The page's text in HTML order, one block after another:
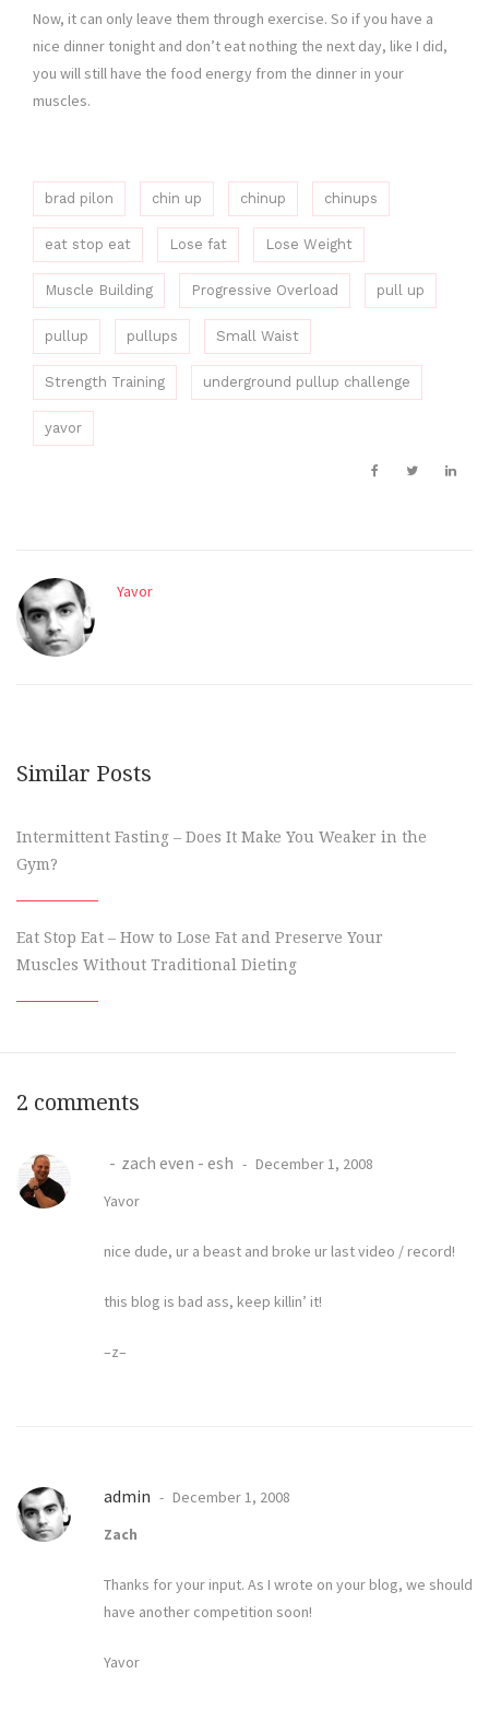
Now, it can only leave them through exercise. So if you have a
nice dinner tonight and don’t eat nothing the next day, like I did,
you will still have the food energy from the dinner in your
muscles.
brad pilon chin up chinup chinups
eat stop eat Lose fat Lose Weight
Muscle Building Progressive Overload pull up
pullup pullups Small Waist
Strength Training underground pullup challenge
yavor
Yavor
Similar Posts
Intermittent Fasting – Does It Make You Weaker in the
Gym?
Eat Stop Eat – How to Lose Fat and Preserve Your
Muscles Without Traditional Dieting
2 comments
zach even - esh
December 1, 2008
Yavor
nice dude, ur a beast and broke ur last video / record!
this blog is bad ass, keep killin’ it!
–z–
admin
December 1, 2008
Zach
Thanks for your input. As I wrote on your blog, we should
have another competition soon!
Yavor